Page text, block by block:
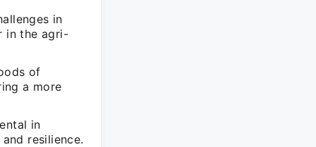
in
in the agri-
of
a more
in
resilience.